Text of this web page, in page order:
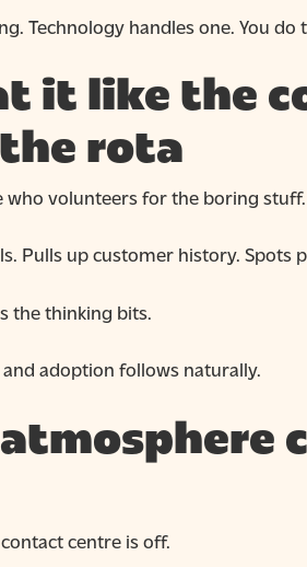
Technology handles one. You do
it like the
rota
who volunteers for the boring stuff.
Pulls up customer history. Spots
the thinking bits.
adoption follows naturally.
centre is off.